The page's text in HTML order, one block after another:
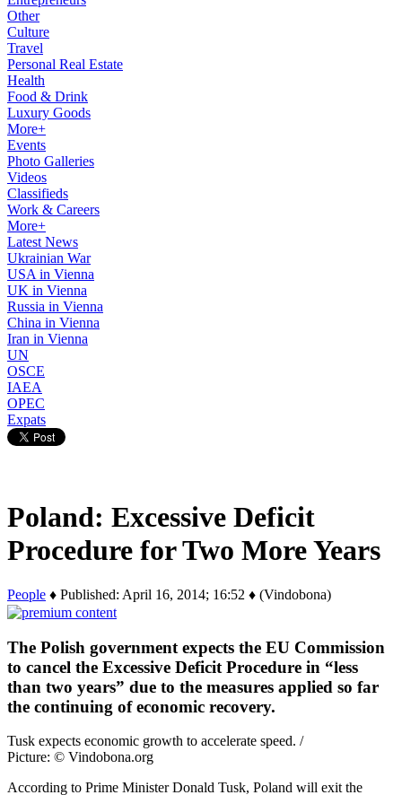
Other
Culture
Travel
Personal Real Estate
Health
Food & Drink
Luxury Goods
More+
Events
Photo Galleries
Videos
Classifieds
Work & Careers
More+
Latest News
Ukrainian War
USA in Vienna
UK in Vienna
Russia in Vienna
China in Vienna
Iran in Vienna
UN
OSCE
IAEA
OPEC
Expats
Poland: Excessive Deficit
Procedure for Two More Years
People ♦ Published: April 16, 2014; 16:52 ♦ (Vindobona)
The Polish government expects the EU Commission
to cancel the Excessive Deficit Procedure in “less
than two years” due to the measures applied so far
the continuing of economic recovery.
Tusk expects economic growth to accelerate speed. /
Picture: © Vindobona.org
According to Prime Minister Donald Tusk, Poland will exit the